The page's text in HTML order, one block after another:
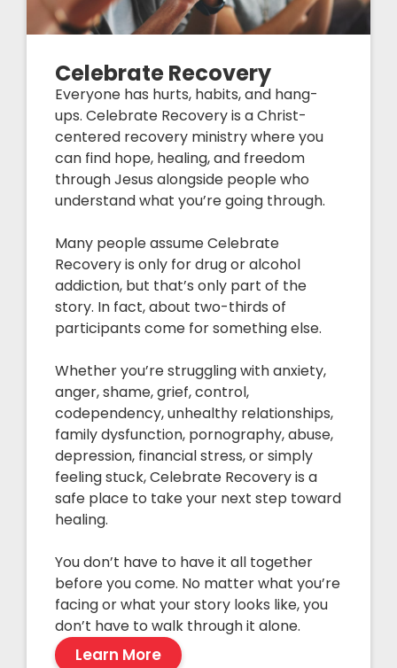
Celebrate Recovery
Everyone has hurts, habits, and hang-
ups. Celebrate Recovery is a Christ-
centered recovery ministry where you
can find hope, healing, and freedom
through Jesus alongside people who
understand what you’re going through.
Many people assume Celebrate
Recovery is only for drug or alcohol
addiction, but that’s only part of the
story. In fact, about two-thirds of
participants come for something else.
Whether you’re struggling with anxiety,
anger, shame, grief, control,
codependency, unhealthy relationships,
family dysfunction, pornography, abuse,
depression, financial stress, or simply
feeling stuck, Celebrate Recovery is a
safe place to take your next step toward
healing.
You don’t have to have it all together
before you come. No matter what you’re
facing or what your story looks like, you
don’t have to walk through it alone.
Learn More